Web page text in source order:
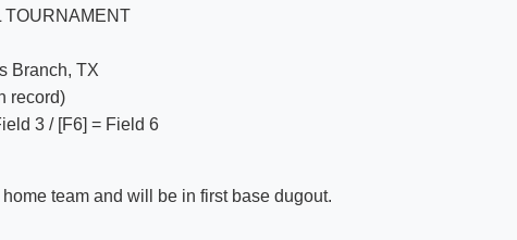
TOURNAMENT
Branch, TX
record)
3 / [F6] = Field 6
team and will be in first base dugout.